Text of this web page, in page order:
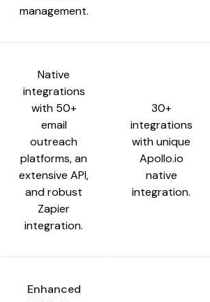
management.
Native
integrations
with 50+
email
outreach
platforms, an
extensive API,
and robust
Zapier
integration.
30+
integrations
with unique
Apollo.io
native
integration.
Enhanced